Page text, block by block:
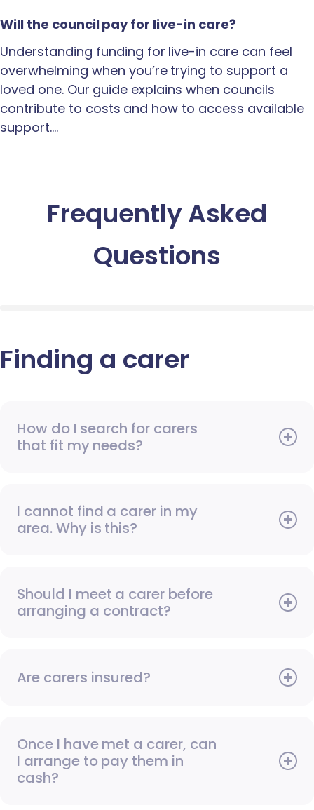
Will the council pay for live-in care?
Understanding funding for live-in care can feel
overwhelming when you’re trying to support a
loved one. Our guide explains when councils
contribute to costs and how to access available
support.…
Frequently Asked
Questions
Finding a carer
How do I search for carers
that fit my needs?
I cannot find a carer in my
area. Why is this?
Should I meet a carer before
arranging a contract?
Are carers insured?
Once I have met a carer, can
I arrange to pay them in
cash?